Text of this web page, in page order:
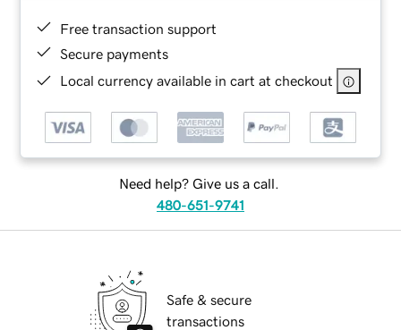
Free transaction support
Secure payments
Local currency available in cart at checkout
Need help? Give us a call.
480-651-9741
Safe & secure
transactions